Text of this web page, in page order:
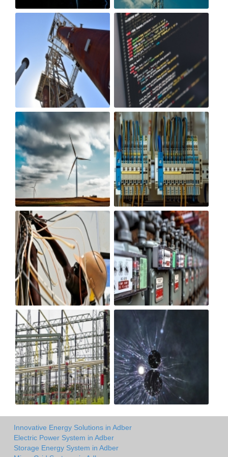
Innovative Energy Solutions in Adber
Electric Power System in Adber
Storage Energy System in Adber